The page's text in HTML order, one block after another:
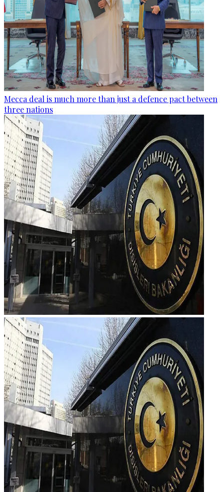
Mecca deal is much more than just a defence pact between
three nations